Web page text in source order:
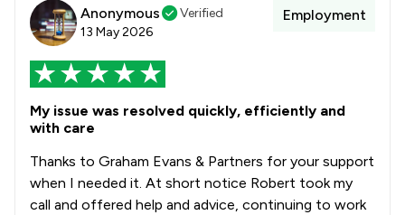
Anonymous
Verified
13 May 2026
Employment
My issue was resolved quickly, efficiently and
with care
Thanks to Graham Evans & Partners for your support
when I needed it. At short notice Robert took my
call and offered help and advice, continuing to work